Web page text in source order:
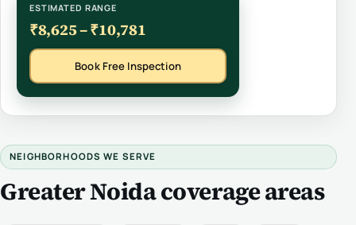
ESTIMATED RANGE
₹8,625 – ₹10,781
Book Free Inspection
NEIGHBORHOODS WE SERVE
Greater Noida coverage areas